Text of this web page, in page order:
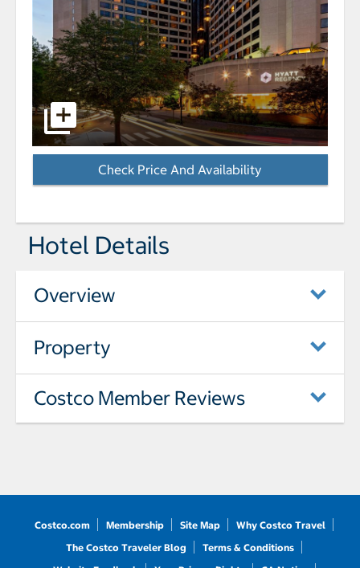
select to open Hyatt Regency Crystal City pictures -
Check Price And Availability
Hotel Details
Overview
Property
Costco Member Reviews
Costco.com Membership Site Map
Why Costco Travel
The Costco Traveler Blog
Terms & Conditions